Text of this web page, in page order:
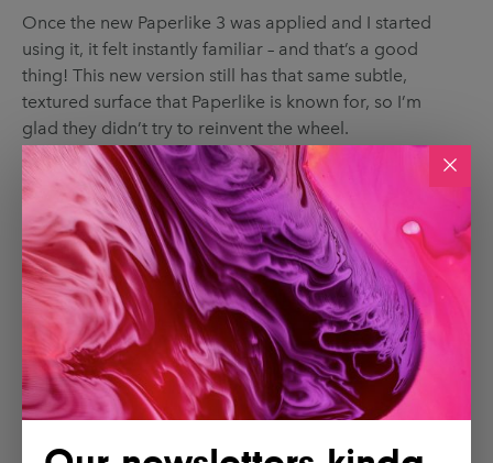
Once the new Paperlike 3 was applied and I started
using it, it felt instantly familiar – and that’s a good
thing! This new version still has that same subtle,
textured surface that Paperlike is known for, so I’m
glad they didn’t try to reinvent the wheel.